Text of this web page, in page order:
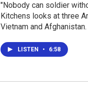
"Nobody can soldier
Kitchens looks at three
Vietnam and Afghanistan.
LISTEN • 6:58